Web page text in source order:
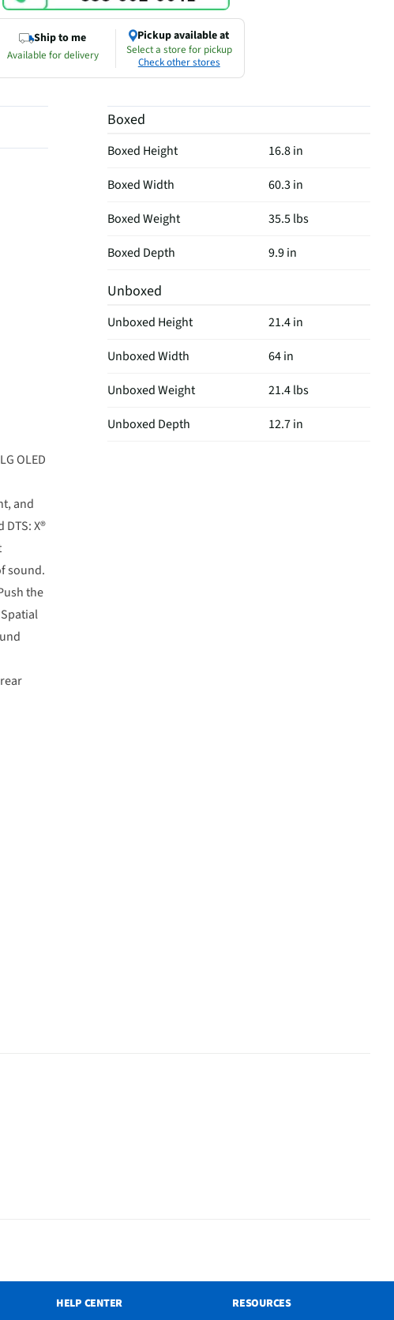
Ship to me
Available for delivery
Pickup available at
Select a store for pickup
Check other stores
OLED
and
X®
sound.
the
Boxed
Boxed Height
16.8 in
Boxed Width
60.3 in
Boxed Weight
35.5 lbs
Boxed Depth
9.9 in
Unboxed
Unboxed Height
21.4 in
Unboxed Width
64 in
Unboxed Weight
21.4 lbs
Unboxed Depth
12.7 in
HELP CENTER RESOURCES